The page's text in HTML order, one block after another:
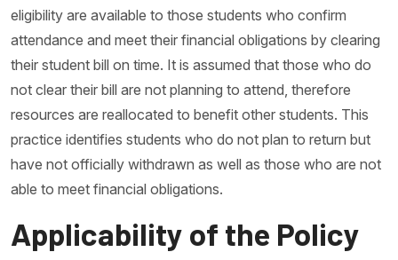
eligibility are available to those students who confirm
attendance and meet their financial obligations by clearing
their student bill on time. It is assumed that those who do
not clear their bill are not planning to attend, therefore
resources are reallocated to benefit other students. This
practice identifies students who do not plan to return but
have not officially withdrawn as well as those who are not
able to meet financial obligations.
Applicability of the Policy